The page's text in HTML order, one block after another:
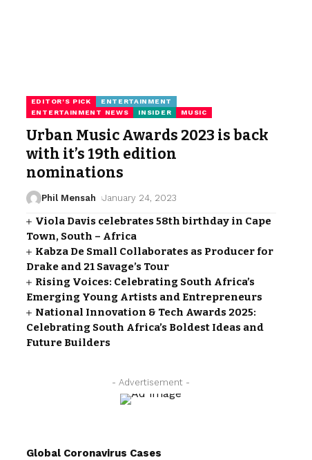
EDITOR'S PICK
ENTERTAINMENT
ENTERTAINMENT NEWS
INSIDER MUSIC
Urban Music Awards 2023 is back
with it’s 19th edition
nominations
Phil Mensah January 24, 2023
Viola Davis celebrates 58th birthday in Cape
Town, South – Africa
Kabza De Small Collaborates as Producer for
Drake and 21 Savage’s Tour
Rising Voices: Celebrating South Africa’s
Emerging Young Artists and Entrepreneurs
National Innovation & Tech Awards 2025:
Celebrating South Africa’s Boldest Ideas and
Future Builders
- Advertisement -
Global Coronavirus Cases